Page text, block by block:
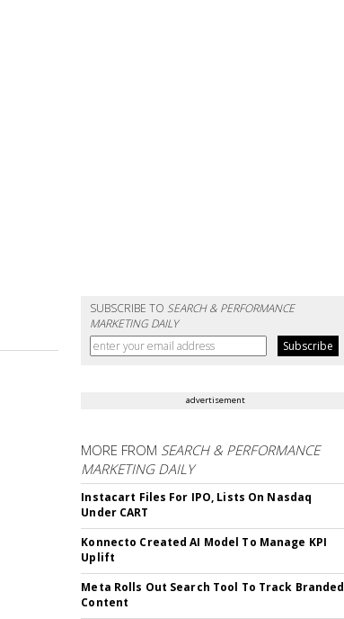
SUBSCRIBE TOSEARCH & PERFORMANCE
MARKETING DAILY
advertisement
MORE FROM SEARCH & PERFORMANCE
MARKETING DAILY
Instacart Files For IPO, Lists On Nasdaq
Under CART
Konnecto Created AI Model To Manage KPI
Uplift
Meta Rolls Out Search Tool To Track Branded
Content